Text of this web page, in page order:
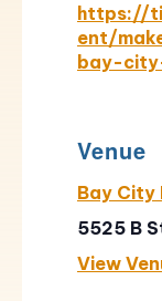
https://
ent/
bay-
Venue
Bay City
5525 B
View